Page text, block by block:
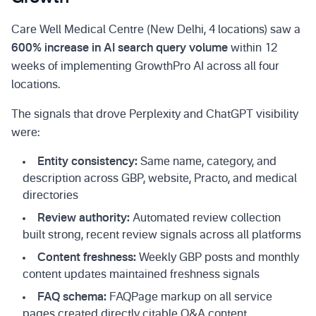
Care Well Medical Centre (New Delhi, 4 locations) saw a
600% increase in AI search query volume within 12
weeks of implementing GrowthPro AI across all four
locations.
The signals that drove Perplexity and ChatGPT visibility
were:
Entity consistency: Same name, category, and
description across GBP, website, Practo, and medical
directories
Review authority: Automated review collection
built strong, recent review signals across all platforms
Content freshness: Weekly GBP posts and monthly
content updates maintained freshness signals
FAQ schema: FAQPage markup on all service